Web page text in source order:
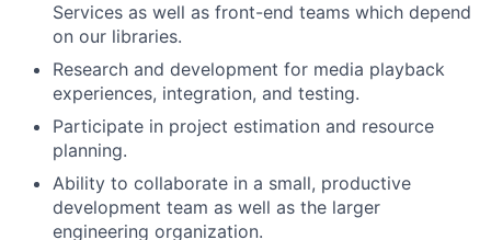
Services as well as front-end teams which depend
on our libraries.
Research and development for media playback
experiences, integration, and testing.
Participate in project estimation and resource
planning.
Ability to collaborate in a small, productive
development team as well as the larger
engineering organization.